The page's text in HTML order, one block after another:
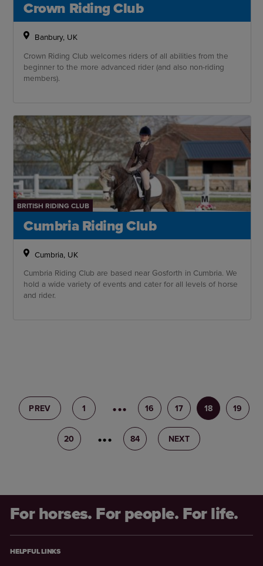
Crown Riding Club
Banbury, UK
Crown Riding Club welcomes riders of all abilities from the
beginner to the more advanced rider (and also non-riding
members).
BRITISH RIDING CLUB
Cumbria Riding Club
Cumbria, UK
Cumbria Riding Club are based near Gosforth in Cumbria. We
hold a wide variety of events and cater for all levels of horse
and rider.
PREV 1 15 16 17 18 19
20 21 84 NEXT
For horses. For people. For life.
HELPFUL LINKS